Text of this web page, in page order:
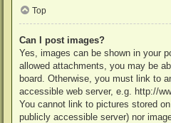
Top
Can I post images?
Yes, images can be shown in your
allowed attachments, you may be
board. Otherwise, you must link to
accessible web server, e.g. http://
You cannot link to pictures stored
publicly accessible server) nor